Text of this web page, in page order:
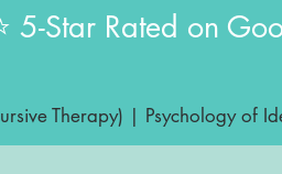
5-Star Rated on
Therapy) | Psychology of